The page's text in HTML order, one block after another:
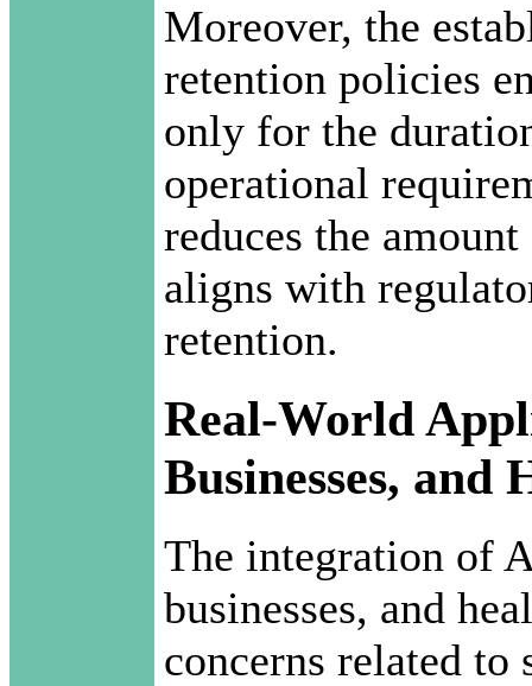
Moreover, the
retention policies
only for the
operational
reduces the
aligns with
retention.
Real-World
Businesses, and
The integration of
businesses, and
concerns related to